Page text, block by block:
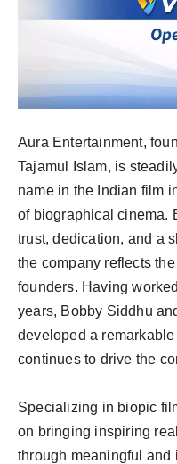
News
Entertainment
Agency Wire
Aura Entertainment,
Tajamul Islam, is
name in the Indian film
of biographical cinema.
trust, dedication, and a
the company reflects
founders. Having
years, Bobby Siddhu
developed a
continues to drive the
Specializing in biopic
on bringing inspiring
through meaningful and